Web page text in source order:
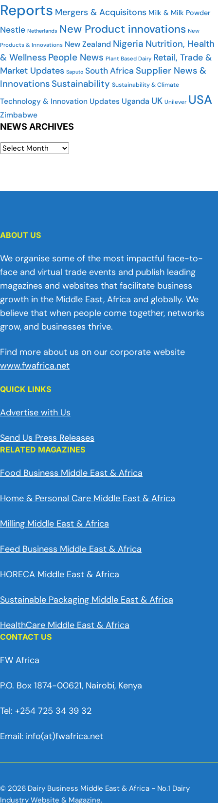
Reports Mergers & Acquisitons Milk & Milk Powder
Nestle Netherlands New Product innovations New
Products & Innovations New Zealand Nigeria Nutrition, Health
& Wellness People News Plant Based Dairy Retail, Trade &
Market Updates Saputo South Africa Supplier News &
Innovations Sustainability Sustainability & Climate
Technology & Innovation Updates Uganda UK Unilever USA
Zimbabwe
NEWS ARCHIVES
ABOUT US
We organise some of the most impactful face-to-
face and virtual trade events and publish leading
magazines and websites that facilitate business
growth in the Middle East, Africa and globally. We
believe that when people come together, networks
grow, and businesses thrive.
Find more about us on our corporate website
www.fwafrica.net
QUICK LINKS
Advertise with Us
Send Us Press Releases
RELATED MAGAZINES
Food Business Middle East & Africa
Home & Personal Care Middle East & Africa
Milling Middle East & Africa
Feed Business Middle East & Africa
HORECA Middle East & Africa
Sustainable Packaging Middle East & Africa
HealthCare Middle East & Africa
CONTACT US
FW Africa
P.O. Box 1874-00621, Nairobi, Kenya
Tel: +254 725 34 39 32
Email: info(at)fwafrica.net
© 2026 Dairy Business Middle East & Africa - No.1 Dairy
Industry Website & Magazine.